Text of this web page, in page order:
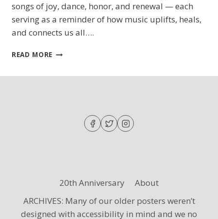
songs of joy, dance, honor, and renewal — each
serving as a reminder of how music uplifts, heals,
and connects us all….
READ MORE SING
20th Anniversary
About
ARCHIVES: Many of our older posters weren’t
designed with accessibility in mind and we no